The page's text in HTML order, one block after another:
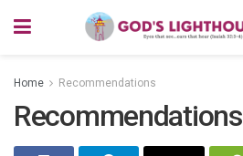
Home Recommendations
Recommendations